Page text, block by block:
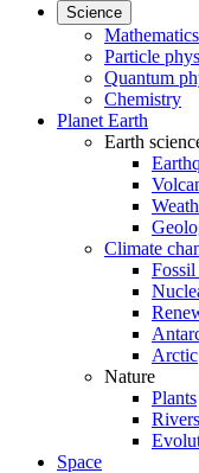
Science
Mathematics
Particle
Quantum
Chemistry
Planet Earth
Earth
Climate
Arctic
Nature
Plants
Space